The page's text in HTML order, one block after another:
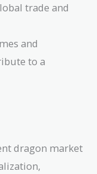
trade and
and
to a
dragon market